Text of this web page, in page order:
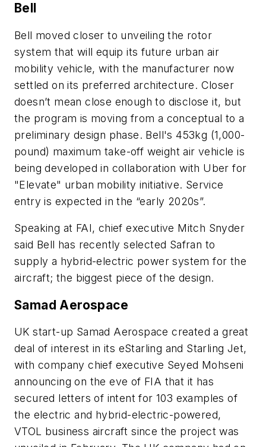
Bell
Bell moved closer to unveiling the rotor
system that will equip its future urban air
mobility vehicle, with the manufacturer now
settled on its preferred architecture. Closer
doesn’t mean close enough to disclose it, but
the program is moving from a conceptual to a
preliminary design phase. Bell's 453kg (1,000-
pound) maximum take-off weight air vehicle is
being developed in collaboration with Uber for
"Elevate" urban mobility initiative. Service
entry is expected in the “early 2020s”.
Speaking at FAI, chief executive Mitch Snyder
said Bell has recently selected Safran to
supply a hybrid-electric power system for the
aircraft; the biggest piece of the design.
Samad Aerospace
UK start-up Samad Aerospace created a great
deal of interest in its eStarling and Starling Jet,
with company chief executive Seyed Mohseni
announcing on the eve of FIA that it has
secured letters of intent for 103 examples of
the electric and hybrid-electric-powered,
VTOL business aircraft since the project was